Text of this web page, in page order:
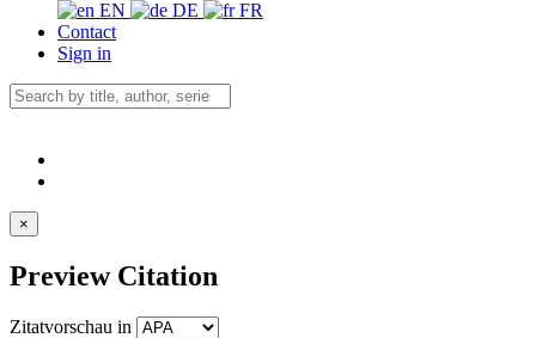
EN
DE
FR
Contact
Sign in
×
Preview Citation
Zitatvorschau in